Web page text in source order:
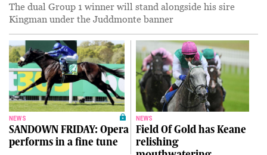
The dual Group 1 winner will stand alongside his sire
Kingman under the Juddmonte banner
NEWS
SANDOWN FRIDAY: Opera
performs in a fine tune
NEWS
Field Of Gold has Keane
relishing